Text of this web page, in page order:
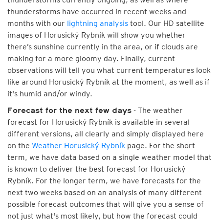
thunderstorms have occurred in recent weeks and
months with our lightning analysis tool. Our HD satellite
images of Horusický Rybník will show you whether
there’s sunshine currently in the area, or if clouds are
making for a more gloomy day. Finally, current
observations will tell you what current temperatures look
like around Horusický Rybník at the moment, as well as if
it's humid and/or windy.
Forecast for the next few days - The weather
forecast for Horusický Rybník is available in several
different versions, all clearly and simply displayed here
on the Weather Horusický Rybník page. For the short
term, we have data based on a single weather model that
is known to deliver the best forecast for Horusický
Rybník. For the longer term, we have forecasts for the
next two weeks based on an analysis of many different
possible forecast outcomes that will give you a sense of
not just what's most likely, but how the forecast could